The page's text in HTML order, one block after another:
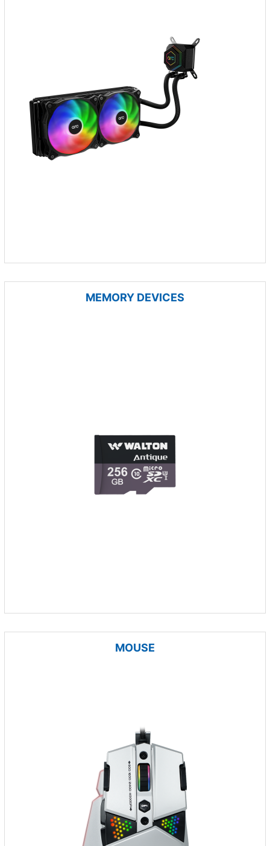
MEMORY DEVICES
MOUSE